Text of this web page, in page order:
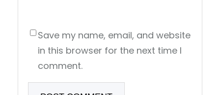
Save my name, email, and website
in this browser for the next time I
comment.